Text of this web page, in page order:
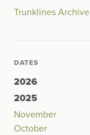
Trunklines Archive
DATES
2026
2025
November
October